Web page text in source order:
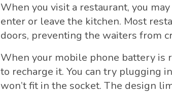
When you visit a restaurant, you
enter or leave the kitchen. Most
doors, preventing the waiters from
When your mobile phone battery is
to recharge it. You can try plugging
won’t fit in the socket. The design